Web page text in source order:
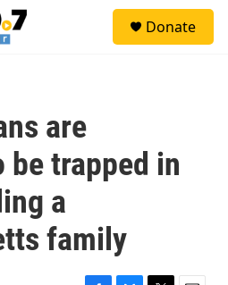
Donate
are
be trapped in
a
family